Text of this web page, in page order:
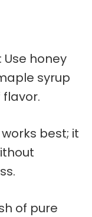
: Use honey
syrup
best; it
of pure